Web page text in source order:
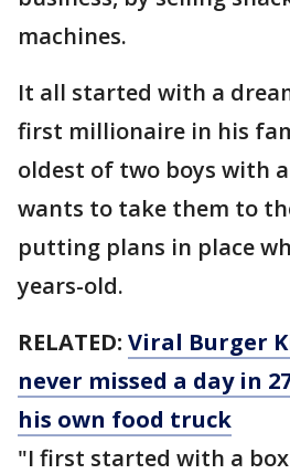
machines.
It all started with a
first millionaire in his
oldest of two boys with
wants to take them to
putting plans in place
years-old.
RELATED: Viral Burger
never missed a day in
his own food truck
"I first started with a